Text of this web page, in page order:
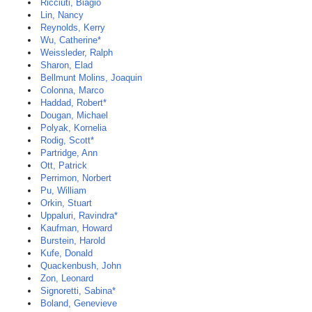
Ricciuti, Biagio
Lin, Nancy
Reynolds, Kerry
Wu, Catherine*
Weissleder, Ralph
Sharon, Elad
Bellmunt Molins, Joaquin
Colonna, Marco
Haddad, Robert*
Dougan, Michael
Polyak, Kornelia
Rodig, Scott*
Partridge, Ann
Ott, Patrick
Perrimon, Norbert
Pu, William
Orkin, Stuart
Uppaluri, Ravindra*
Kaufman, Howard
Burstein, Harold
Kufe, Donald
Quackenbush, John
Zon, Leonard
Signoretti, Sabina*
Boland, Genevieve